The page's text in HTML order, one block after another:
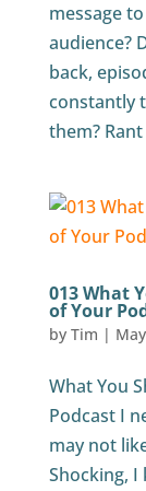
message
audience?
back,
constantly
them?
013 What
of Your
by Tim |
What You
Podcast I
may not
Shocking, I